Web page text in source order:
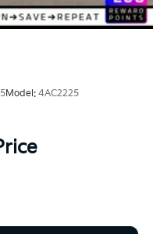
Model: 4AC2225